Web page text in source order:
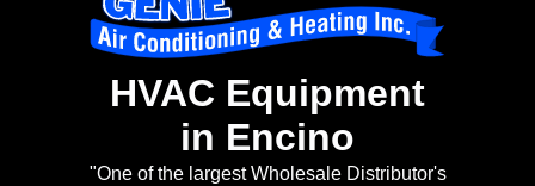
HVAC Equipment
in Encino
"One of the largest Wholesale Distributor's